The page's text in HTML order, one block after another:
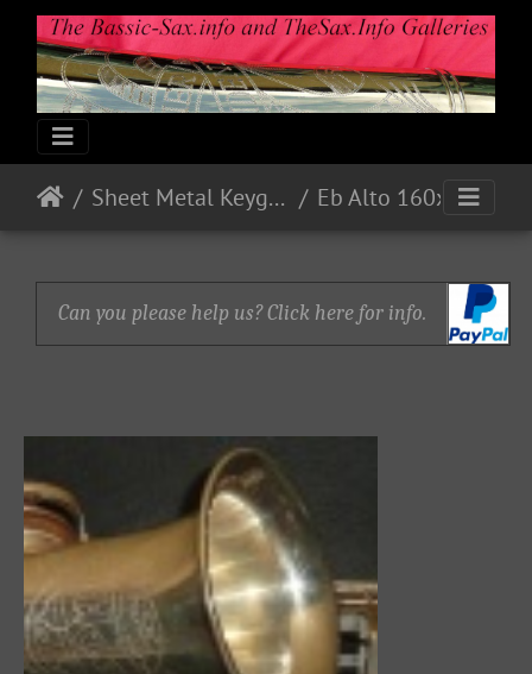
Sheet Metal Keyguards
Can you please help us? Click here for info.